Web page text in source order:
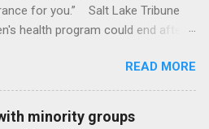
for you.” Salt Lake Tribune
health program could end after
READ MORE
minority groups